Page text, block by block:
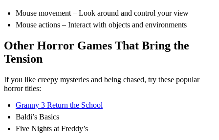
Mouse movement – Look around and control your view
Mouse actions – Interact with objects and environments
Other Horror Games That Bring the
Tension
If you like creepy mysteries and being chased, try these popular
horror titles:
Granny 3 Return the School
Baldi’s Basics
Five Nights at Freddy’s